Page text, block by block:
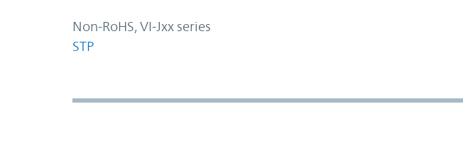
Non-RoHS, VI-Jxx series
STP